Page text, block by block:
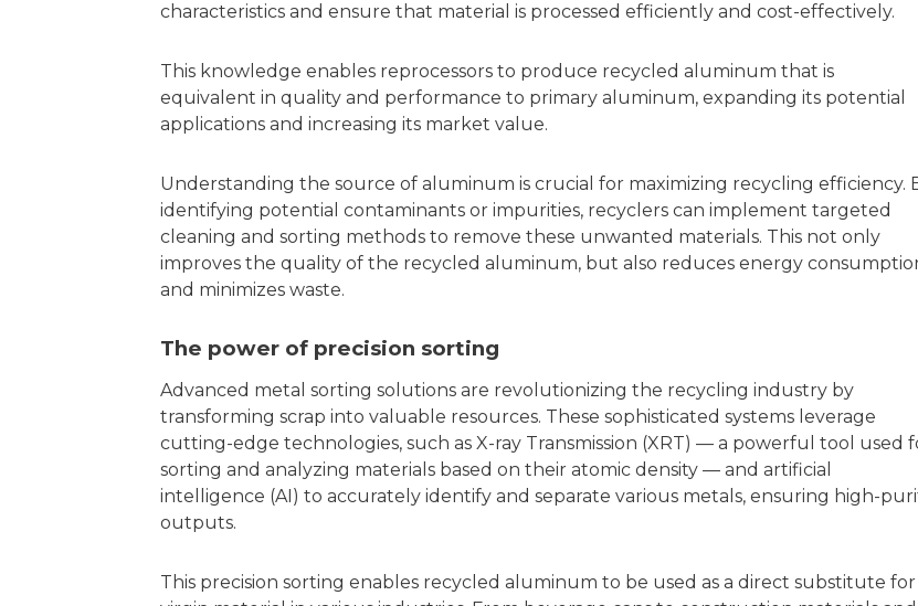
characteristics and ensure that material is processed efficiently and cost-effectively.
This knowledge enables reprocessors to produce recycled aluminum that is
equivalent in quality and performance to primary aluminum, expanding its potential
applications and increasing its market value.
Understanding the source of aluminum is crucial for maximizing recycling efficiency.
identifying potential contaminants or impurities, recyclers can implement targeted
cleaning and sorting methods to remove these unwanted materials. This not only
improves the quality of the recycled aluminum, but also reduces energy
and minimizes waste.
The power of precision sorting
Advanced metal sorting solutions are revolutionizing the recycling industry by
transforming scrap into valuable resources. These sophisticated systems leverage
cutting-edge technologies, such as X-ray Transmission (XRT) — a powerful tool used
sorting and analyzing materials based on their atomic density — and artificial
intelligence (AI) to accurately identify and separate various metals, ensuring high-
outputs.
This precision sorting enables recycled aluminum to be used as a direct substitute for